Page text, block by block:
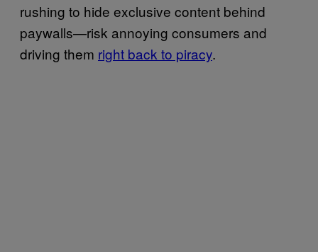
rushing to hide exclusive content behind
paywalls—risk annoying consumers and
driving them right back to piracy.